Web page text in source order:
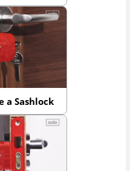
a Sashlock